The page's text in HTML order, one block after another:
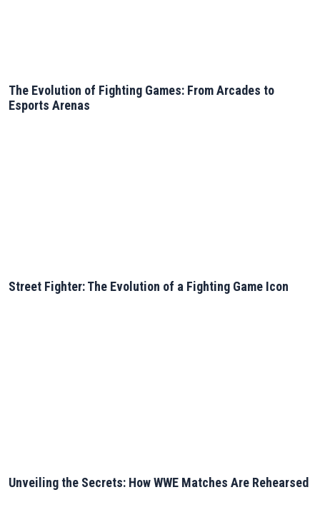
The Evolution of Fighting Games: From Arcades to
Esports Arenas
Street Fighter: The Evolution of a Fighting Game Icon
Unveiling the Secrets: How WWE Matches Are Rehearsed